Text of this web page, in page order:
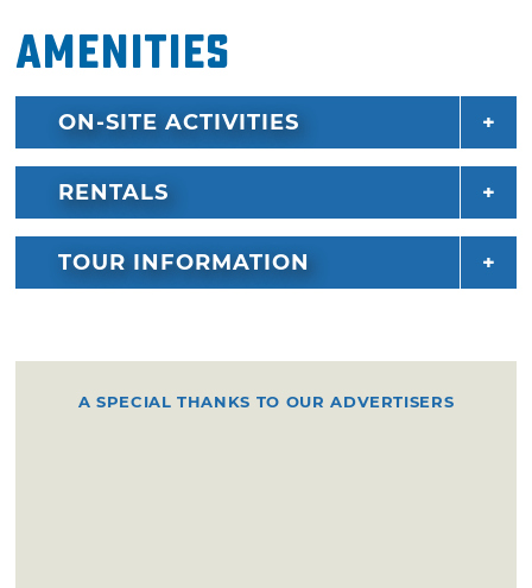
powered with a 225 Mercury Optimax. For
parties over three, other boats can be hired.
Amenities
ON-SITE ACTIVITIES
RENTALS
TOUR INFORMATION
A SPECIAL THANKS TO OUR ADVERTISERS